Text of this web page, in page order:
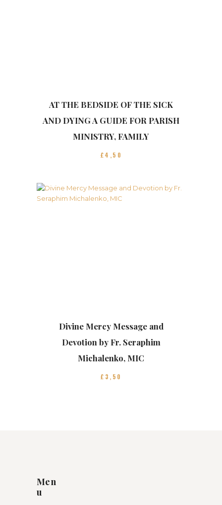
AT THE BEDSIDE OF THE SICK
AND DYING A GUIDE FOR PARISH
MINISTRY, FAMILY
£4 50
Divine Mercy Message and
Devotion by Fr. Seraphim
Michalenko, MIC
£ 3 50
Men
u